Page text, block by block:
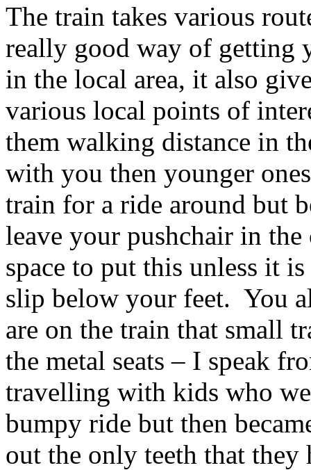
The train takes various
really good way of getting
in the local area, it also
various local points of
them walking distance in
with you then younger
train for a ride around but
leave your pushchair in the
space to put this unless it
slip below your feet. You
are on the train that small
the metal seats – I speak
travelling with kids who
bumpy ride but then
out the only teeth that they